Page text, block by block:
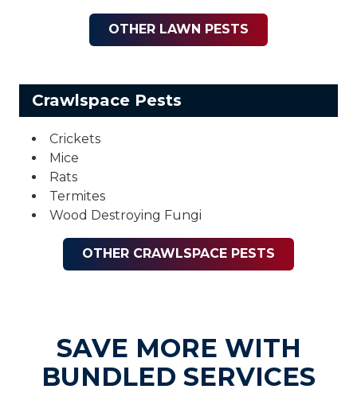
OTHER LAWN PESTS
Crawlspace Pests
Crickets
Mice
Rats
Termites
Wood Destroying Fungi
OTHER CRAWLSPACE PESTS
SAVE MORE WITH
BUNDLED SERVICES